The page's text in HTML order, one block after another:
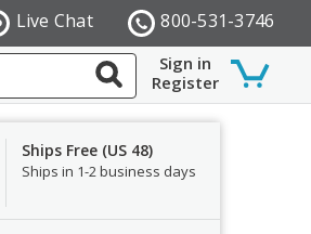
800-531-3746
Live Chat
Sign in
Register
Ships Free (US 48)
Ships in 1-2 business days